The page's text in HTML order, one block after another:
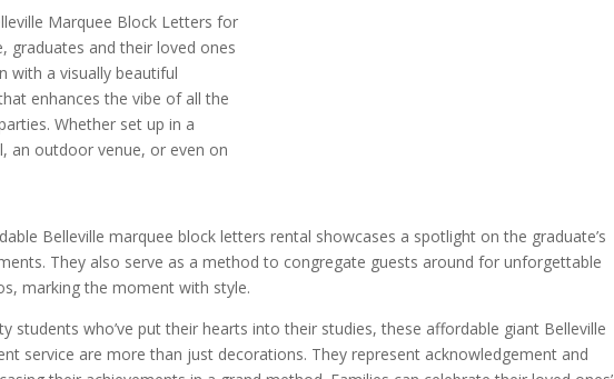
Marquee Block Letters for
graduates and their loved ones
with a visually beautiful
enhances the vibe of all the
Whether set up in a
an outdoor venue, or even on
Belleville marquee block letters rental showcases a spotlight on the graduate’s
They also serve as a method to congregate guests around for unforgettable
marking the moment with style.
students who’ve put their hearts into their studies, these affordable giant Belleville
service are more than just decorations. They represent acknowledgement and